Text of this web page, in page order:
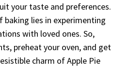
your taste and preferences.
baking lies in experimenting
with loved ones. So,
preheat your oven, and get
charm of Apple Pie